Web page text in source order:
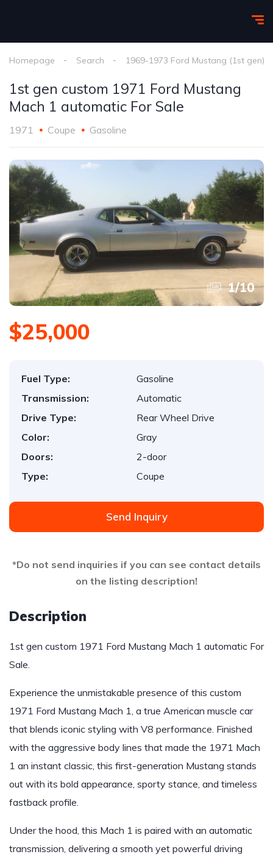
Homepage Search 1969-1973 Ford Mustang (1st gen)
1st gen custom 1971 Ford Mustang
Mach 1 automatic For Sale
1971 Coupe Gasoline
1/10
$25,000
Fuel Type:
Gasoline
Transmission:
Automatic
Drive Type:
Rear Wheel Drive
Color:
Gray
Doors:
2-door
Type:
Coupe
Send Inquiry
*Do not send inquiries if you can see contact details
on the listing description!
Description
1st gen custom 1971 Ford Mustang Mach 1 automatic For
Sale.
Experience the unmistakable presence of this custom
1971 Ford Mustang Mach 1, a true American muscle car
that blends iconic styling with V8 performance. Finished
with the aggressive body lines that made the 1971 Mach
1 an instant classic, this first-generation Mustang stands
out with its bold appearance, sporty stance, and timeless
fastback profile.
Under the hood, this Mach 1 is paired with an automatic
transmission, delivering a smooth yet powerful driving